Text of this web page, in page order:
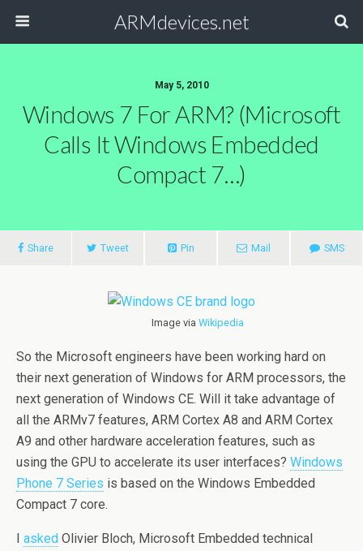
ARMdevices.net
May 5, 2010
Windows 7 For ARM? (Microsoft
Calls It Windows Embedded
Compact 7…)
Share Tweet Pin Mail SMS
Image via Wikipedia
So the Microsoft engineers have been working hard on
their next generation of Windows for ARM processors, the
next generation of Windows CE. Will it take advantage of
all the ARMv7 features, ARM Cortex A8 and ARM Cortex
A9 and other hardware acceleration features, such as
using the GPU to accelerate its user interfaces? Windows
Phone 7 Series is based on the Windows Embedded
Compact 7 core.
I asked Olivier Bloch, Microsoft Embedded technical